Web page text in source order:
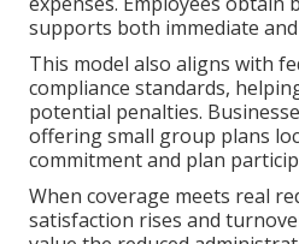
supports both immediate
This model also aligns with
compliance standards,
potential penalties.
offering small group plans
commitment and plan
When coverage meets real
satisfaction rises and